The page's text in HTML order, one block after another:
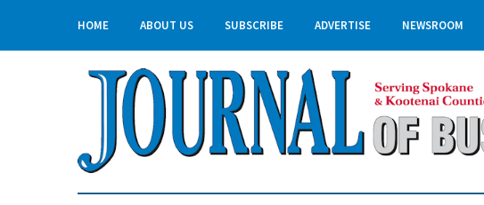
HOME ABOUT US SUBSCRIBE ADVERTISE NEWSROOM